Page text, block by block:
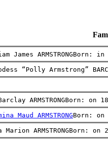
James
“Polly Armstrong”
ARMSTRONGBorn:
Maud ARMSTRONGBorn: on
Marion ARMSTRONGBorn: